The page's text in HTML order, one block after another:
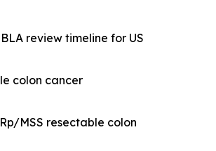
review timeline for US
colon cancer
MSS resectable colon